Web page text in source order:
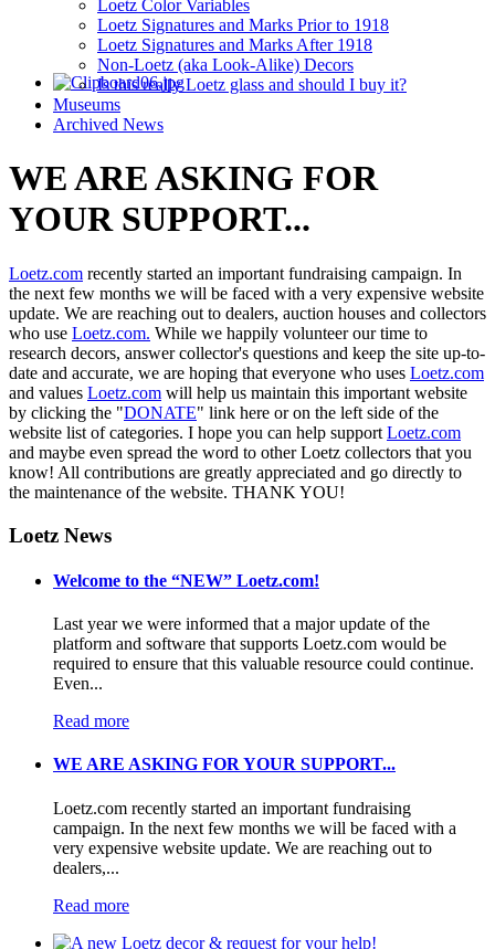
Loetz Color Variables
Loetz Signatures and Marks Prior to 1918
Loetz Signatures and Marks After 1918
Non-Loetz (aka Look-Alike) Decors
Is this really Loetz glass and should I buy it?
Museums
Archived News
WE ARE ASKING FOR
YOUR SUPPORT...
Loetz.com recently started an important fundraising campaign. In
the next few months we will be faced with a very expensive website
update. We are reaching out to dealers, auction houses and collectors
who use Loetz.com. While we happily volunteer our time to
research decors, answer collector's questions and keep the site up-to-
date and accurate, we are hoping that everyone who uses Loetz.com
and values Loetz.com will help us maintain this important website
by clicking the "DONATE" link here or on the left side of the
website list of categories. I hope you can help support Loetz.com
and maybe even spread the word to other Loetz collectors that you
know! All contributions are greatly appreciated and go directly to
the maintenance of the website. THANK YOU!
Loetz News
Welcome to the “NEW” Loetz.com!
Last year we were informed that a major update of the
platform and software that supports Loetz.com would be
required to ensure that this valuable resource could continue.
Even...
Read more
WE ARE ASKING FOR YOUR SUPPORT...
Loetz.com recently started an important fundraising
campaign. In the next few months we will be faced with a
very expensive website update. We are reaching out to
dealers,...
Read more